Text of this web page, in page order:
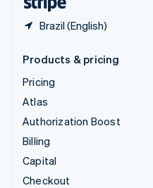
Brazil (English)
Products & pricing
Pricing
Atlas
Authorization Boost
Billing
Capital
Checkout